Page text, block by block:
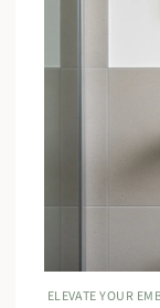
ELEVATE YOUR